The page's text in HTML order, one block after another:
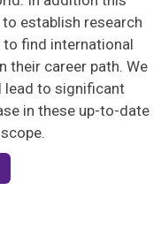
establish research
find international
their career path. We
lead to significant
in these up-to-date